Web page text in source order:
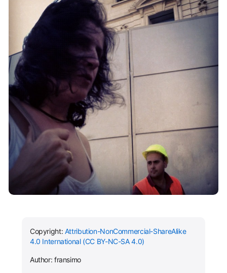
Copyright: Attribution-NonCommercial-ShareAlike
4.0 International (CC BY-NC-SA 4.0)
Author: fransimo